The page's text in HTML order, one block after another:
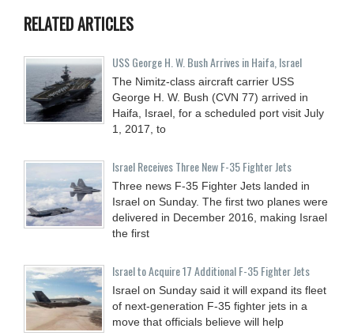
RELATED ARTICLES
USS George H. W. Bush Arrives in Haifa, Israel
The Nimitz-class aircraft carrier USS
George H. W. Bush (CVN 77) arrived in
Haifa, Israel, for a scheduled port visit July
1, 2017, to
Israel Receives Three New F-35 Fighter Jets
Three news F-35 Fighter Jets landed in
Israel on Sunday. The first two planes were
delivered in December 2016, making Israel
the first
Israel to Acquire 17 Additional F-35 Fighter Jets
Israel on Sunday said it will expand its fleet
of next-generation F-35 fighter jets in a
move that officials believe will help